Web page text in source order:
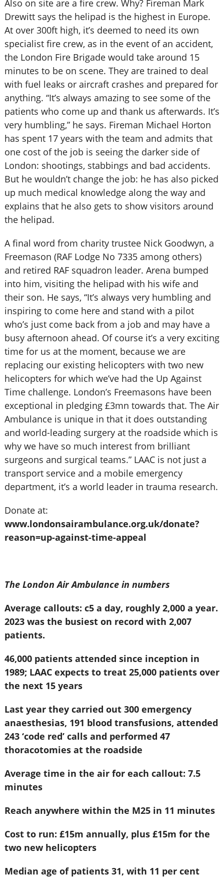
Also on site are a fire crew. Why? Fireman Mark
Drewitt says the helipad is the highest in Europe.
At over 300ft high, it’s deemed to need its own
specialist fire crew, as in the event of an accident,
the London Fire Brigade would take around 15
minutes to be on scene. They are trained to deal
with fuel leaks or aircraft crashes and prepared for
anything. “It’s always amazing to see some of the
patients who come up and thank us afterwards. It’s
very humbling,” he says. Fireman Michael Horton
has spent 17 years with the team and admits that
one cost of the job is seeing the darker side of
London: shootings, stabbings and bad accidents.
But he wouldn’t change the job: he has also picked
up much medical knowledge along the way and
explains that he also gets to show visitors around
the helipad.
A final word from charity trustee Nick Goodwyn, a
Freemason (RAF Lodge No 7335 among others)
and retired RAF squadron leader. Arena bumped
into him, visiting the helipad with his wife and
their son. He says, “It’s always very humbling and
inspiring to come here and stand with a pilot
who’s just come back from a job and may have a
busy afternoon ahead. Of course it’s a very exciting
time for us at the moment, because we are
replacing our existing helicopters with two new
helicopters for which we’ve had the Up Against
Time challenge. London’s Freemasons have been
exceptional in pledging £3mn towards that. The Air
Ambulance is unique in that it does outstanding
and world-leading surgery at the roadside which is
why we have so much interest from brilliant
surgeons and surgical teams.” LAAC is not just a
transport service and a mobile emergency
department, it’s a world leader in trauma research.
Donate at:
www.londonsairambulance.org.uk/donate?
reason=up-against-time-appeal
The London Air Ambulance in numbers
Average callouts: c5 a day, roughly 2,000 a year.
2023 was the busiest on record with 2,007
patients.
46,000 patients attended since inception in
1989; LAAC expects to treat 25,000 patients over
the next 15 years
Last year they carried out 300 emergency
anaesthesias, 191 blood transfusions, attended
243 ‘code red’ calls and performed 47
thoracotomies at the roadside
Average time in the air for each callout: 7.5
minutes
Reach anywhere within the M25 in 11 minutes
Cost to run: £15m annually, plus £15m for the
two new helicopters
Median age of patients 31, with 11 per cent